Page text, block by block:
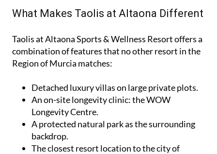
What Makes Taolis at Altaona Different
Taolis at Altaona Sports & Wellness Resort offers a
combination of features that no other resort in the
Region of Murcia matches:
Detached luxury villas on large private plots.
An on-site longevity clinic: theWOW
Longevity Centre.
A protected natural park as the surrounding
backdrop.
The closest resort location to the city of